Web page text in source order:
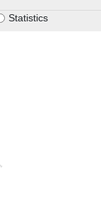
Statistics